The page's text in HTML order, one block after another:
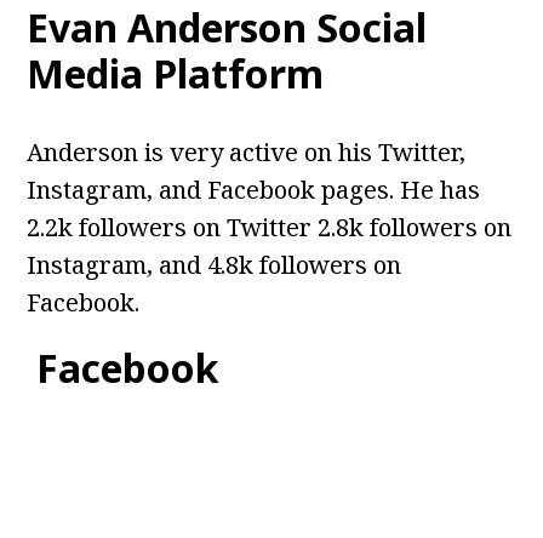
Evan Anderson Social
Media Platform
Anderson is very active on his Twitter,
Instagram, and Facebook pages. He has
2.2k followers on Twitter 2.8k followers on
Instagram, and 4.8k followers on
Facebook.
Facebook